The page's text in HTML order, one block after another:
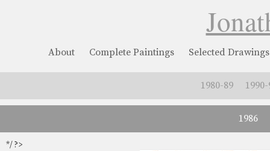
About Complete Paintings Selected Drawings
1980-89 1990-
1986
*/ ?>